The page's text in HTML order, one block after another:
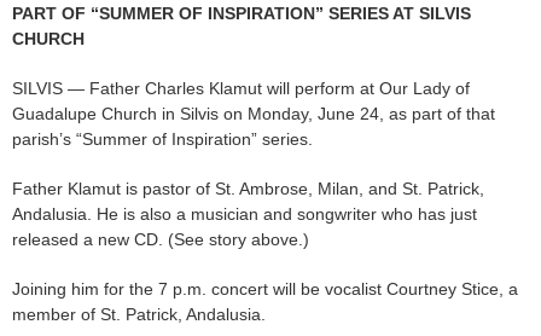
PART OF “SUMMER OF INSPIRATION” SERIES AT SILVIS
CHURCH
SILVIS — Father Charles Klamut will perform at Our Lady of
Guadalupe Church in Silvis on Monday, June 24, as part of that
parish’s “Summer of Inspiration” series.
Father Klamut is pastor of St. Ambrose, Milan, and St. Patrick,
Andalusia. He is also a musician and songwriter who has just
released a new CD. (See story above.)
Joining him for the 7 p.m. concert will be vocalist Courtney Stice, a
member of St. Patrick, Andalusia.